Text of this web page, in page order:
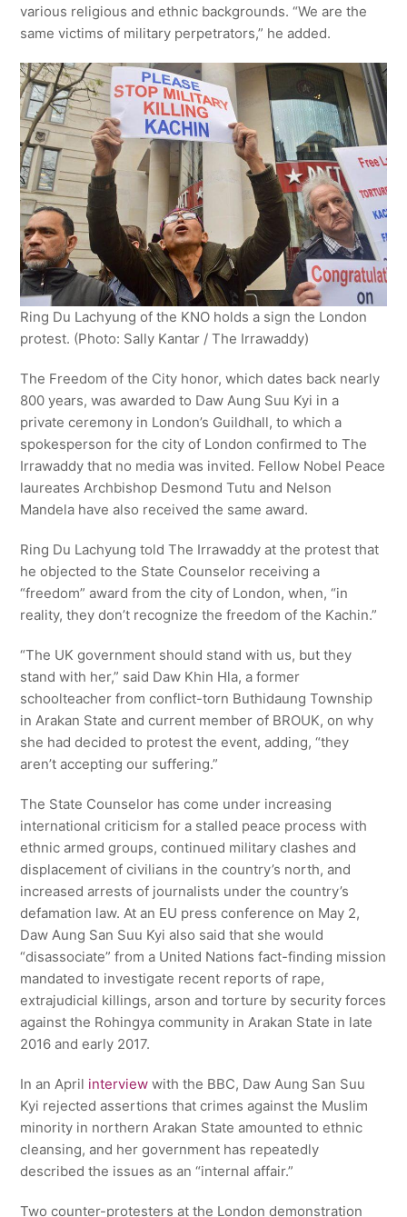
various religious and ethnic backgrounds. “We are the
same victims of military perpetrators,” he added.
Ring Du Lachyung of the KNO holds a sign the London
protest. (Photo: Sally Kantar / The Irrawaddy)
The Freedom of the City honor, which dates back nearly
800 years, was awarded to Daw Aung Suu Kyi in a
private ceremony in London’s Guildhall, to which a
spokesperson for the city of London confirmed to The
Irrawaddy that no media was invited. Fellow Nobel Peace
laureates Archbishop Desmond Tutu and Nelson
Mandela have also received the same award.
Ring Du Lachyung told The Irrawaddy at the protest that
he objected to the State Counselor receiving a
“freedom” award from the city of London, when, “in
reality, they don’t recognize the freedom of the Kachin.”
“The UK government should stand with us, but they
stand with her,” said Daw Khin Hla, a former
schoolteacher from conflict-torn Buthidaung Township
in Arakan State and current member of BROUK, on why
she had decided to protest the event, adding, “they
aren’t accepting our suffering.”
The State Counselor has come under increasing
international criticism for a stalled peace process with
ethnic armed groups, continued military clashes and
displacement of civilians in the country’s north, and
increased arrests of journalists under the country’s
defamation law. At an EU press conference on May 2,
Daw Aung San Suu Kyi also said that she would
“disassociate” from a United Nations fact-finding mission
mandated to investigate recent reports of rape,
extrajudicial killings, arson and torture by security forces
against the Rohingya community in Arakan State in late
2016 and early 2017.
In an April interview with the BBC, Daw Aung San Suu
Kyi rejected assertions that crimes against the Muslim
minority in northern Arakan State amounted to ethnic
cleansing, and her government has repeatedly
described the issues as an “internal affair.”
Two counter-protesters at the London demonstration